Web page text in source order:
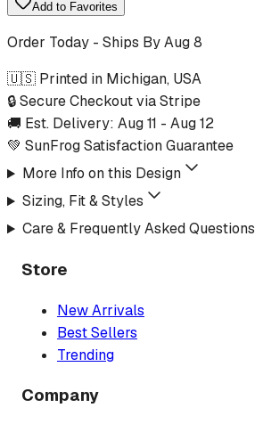
Add to Favorites
Order Today - Ships ByAug 8
🇺🇸 Printed in Michigan, USA
🔒 Secure Checkout via Stripe
🚚 Est. Delivery: Aug 11 - Aug 12
💚 SunFrog Satisfaction Guarantee
More Info on this Design
Sizing, Fit & Styles
Care & Frequently Asked Questions
Store
New Arrivals
Best Sellers
Trending
Company